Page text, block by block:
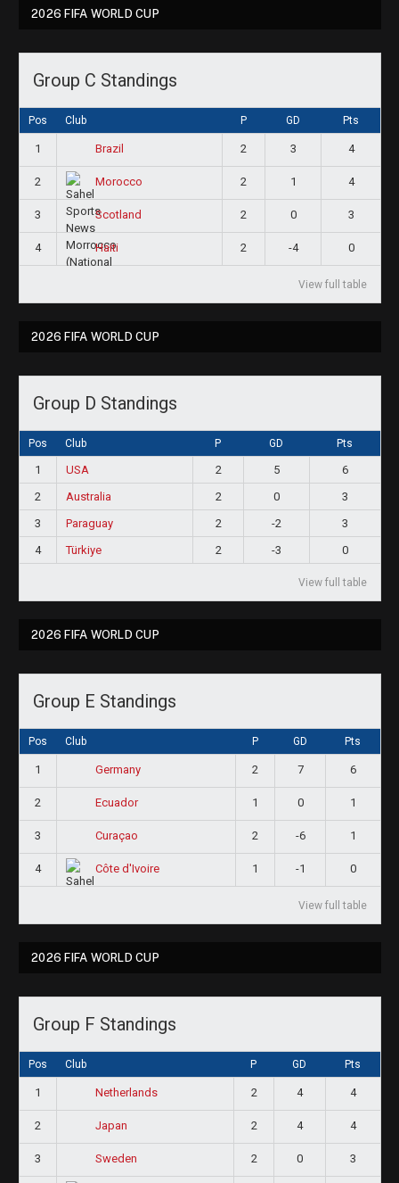
2026 FIFA WORLD CUP
Group C Standings
Pos Club P GD Pts
1 Brazil 2 3 4
2 Morocco 2 1 4
3 Scotland 2 0 3
4 Haiti 2 -4 0
View full table
2026 FIFA WORLD CUP
Group D Standings
Pos Club P GD Pts
1 USA 2 5
6
2
Australia 2 0
3
3
Paraguay 2 -2
3
4
Türkiye 2 -3 0
View full table
2026 FIFA WORLD CUP
Group E Standings
Pos Club P GD Pts
1 Germany 2 7 6
2 Ecuador 1 0 1
3 Curaçao 2 -6 1
4 Côte d'Ivoire 1 -1 0
View full table
2026 FIFA WORLD CUP
Group F Standings
Pos Club P GD Pts
1 Netherlands 2 4 4
2 Japan 2 4 4
3 Sweden 2 0 3